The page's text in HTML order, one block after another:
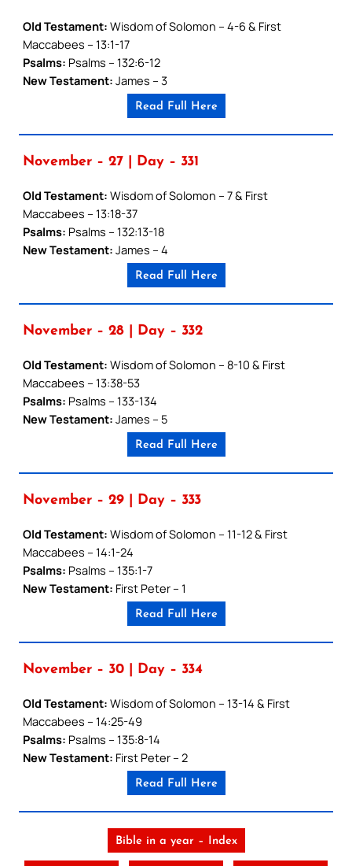
Old Testament: Wisdom of Solomon – 4-6 & First
Maccabees – 13:1-17
Psalms: Psalms – 132:6-12
New Testament: James – 3
Read Full Here
November – 27 | Day – 331
Old Testament: Wisdom of Solomon – 7 & First
Maccabees – 13:18-37
Psalms: Psalms – 132:13-18
New Testament: James – 4
Read Full Here
November – 28 | Day – 332
Old Testament: Wisdom of Solomon – 8-10 & First
Maccabees – 13:38-53
Psalms: Psalms – 133-134
New Testament: James – 5
Read Full Here
November – 29 | Day – 333
Old Testament: Wisdom of Solomon – 11-12 & First
Maccabees – 14:1-24
Psalms: Psalms – 135:1-7
New Testament: First Peter – 1
Read Full Here
November – 30 | Day – 334
Old Testament: Wisdom of Solomon – 13-14 & First
Maccabees – 14:25-49
Psalms: Psalms – 135:8-14
New Testament: First Peter – 2
Read Full Here
Bible in a year – Index